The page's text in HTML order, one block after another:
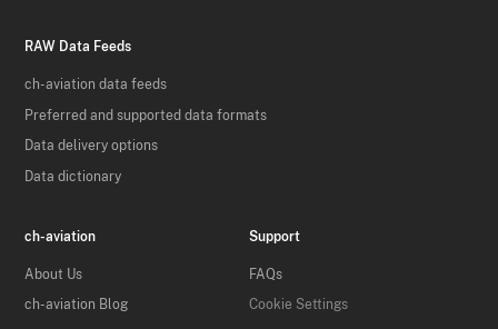
RAW Data Feeds
ch-aviation data feeds
Preferred and supported data formats
Data delivery options
Data dictionary
ch-aviation
About Us
ch-aviation Blog
Support
FAQs
Cookie Settings